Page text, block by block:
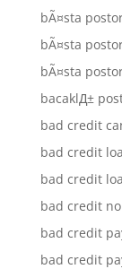
bÃ¤sta
bÃ¤sta
bÃ¤sta
bacaklД±
bad credit
bad credit
bad credit
bad credit
bad credit
bad credit